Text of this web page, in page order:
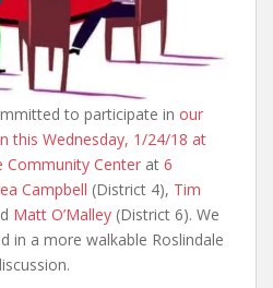
to participate in our
this Wednesday, 1/24/18 at
Community Center at 6
Campbell (District 4), Tim
Matt O’Malley (District 6). We
in a more walkable Roslindale